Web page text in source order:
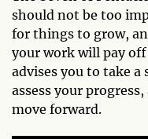
should not be too
for things to grow,
your work will pay
advises you to take
assess your
move forward.